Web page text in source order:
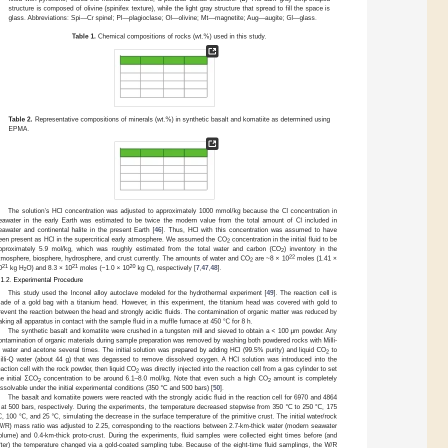
structure is composed of olivine (spinifex texture), while the light gray structure that spread to fill the space is
glass. Abbreviations: Spi—Cr spinel; Pl—plagioclase; Ol—olivine; Mt—magnetite; Aug—augite; Gl—glass.
Table 1. Chemical compositions of rocks (wt.%) used in this study.
Table 2. Representative compositions of minerals (wt.%) in synthetic basalt and komatiite as determined using
EPMA.
The solution’s HCl concentration was adjusted to approximately 1000 mmol/kg because the Cl concentration in
in the early Earth was estimated to be twice the modern value from the total amount of Cl included in
and continental halite in the present Earth [46]. Thus, HCl with this concentration was assumed to have
present as HCl in the supercritical early atmosphere. We assumed the CO2concentration in the initial fluid to be
5.9 mol/kg, which was roughly estimated from the total water and carbon (CO2) inventory in the
biosphere, hydrosphere, and crust currently. The amounts of water and CO2are ~8 × 1022moles (1.41 ×
21 kg H2O) and 8.3 × 1021 moles (~1.0 × 1020 kg C), respectively [7 47 48].
Experimental Procedure
This study used the Inconel alloy autoclave modeled for the hydrothermal experiment [49]. The reaction cell is
of a gold bag with a titanium head. However, in this experiment, the titanium head was covered with gold to
the reaction between the head and strongly acidic fluids. The contamination of organic matter was reduced by
all apparatus in contact with the sample fluid in a muffle furnace at 450 °C for 8 h.
The synthetic basalt and komatiite were crushed in a tungsten mill and sieved to obtain a < 100 μm powder. Any
of organic materials during sample preparation was removed by washing both powdered rocks with Milli-
water and acetone several times. The initial solution was prepared by adding HCl (99.5% purity) and liquid CO2 to
Q water (about 44 g) that was degassed to remove dissolved oxygen. A HCl solution was introduced into the
cell with the rock powder, then liquid CO2 was directly injected into the reaction cell from a gas cylinder to set
initial ΣCO2concentration to be around 6.1–8.0 mol/kg. Note that even such a high CO2amount is completely
under the initial experimental conditions (350 °C and 500 bars) [50].
The basalt and komatiite powers were reacted with the strongly acidic fluid in the reaction cell for 6970 and 4864
500 bars, respectively. During the experiments, the temperature decreased stepwise from 350 °C to 250 °C, 175
100 °C, and 25 °C, simulating the decrease in the surface temperature of the primitive crust. The initial water/rock
R) mass ratio was adjusted to 2.25, corresponding to the reactions between 2.7-km-thick water (modern seawater
and 0.4-km-thick proto-crust. During the experiments, fluid samples were collected eight times before (and
the temperature changed via a gold-coated sampling tube. Because of the eight-time fluid samplings, the W/R